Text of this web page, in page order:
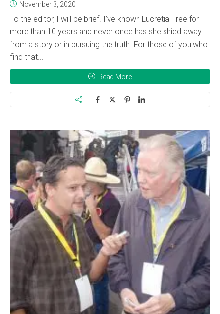
November 3, 2020
To the editor, I will be brief. I’ve known Lucretia Free for
more than 10 years and never once has she shied away
from a story or in pursuing the truth. For those of you who
find that...
Read More